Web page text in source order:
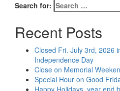
Search for:
Recent Posts
Closed Fri. July 3rd, 2026
Independence Day
Close on Memorial
Special Hour on Good
Happy Holidays, year end